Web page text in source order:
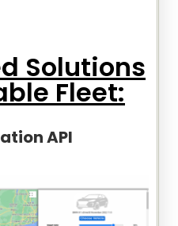
Solutions
Fleet:
API